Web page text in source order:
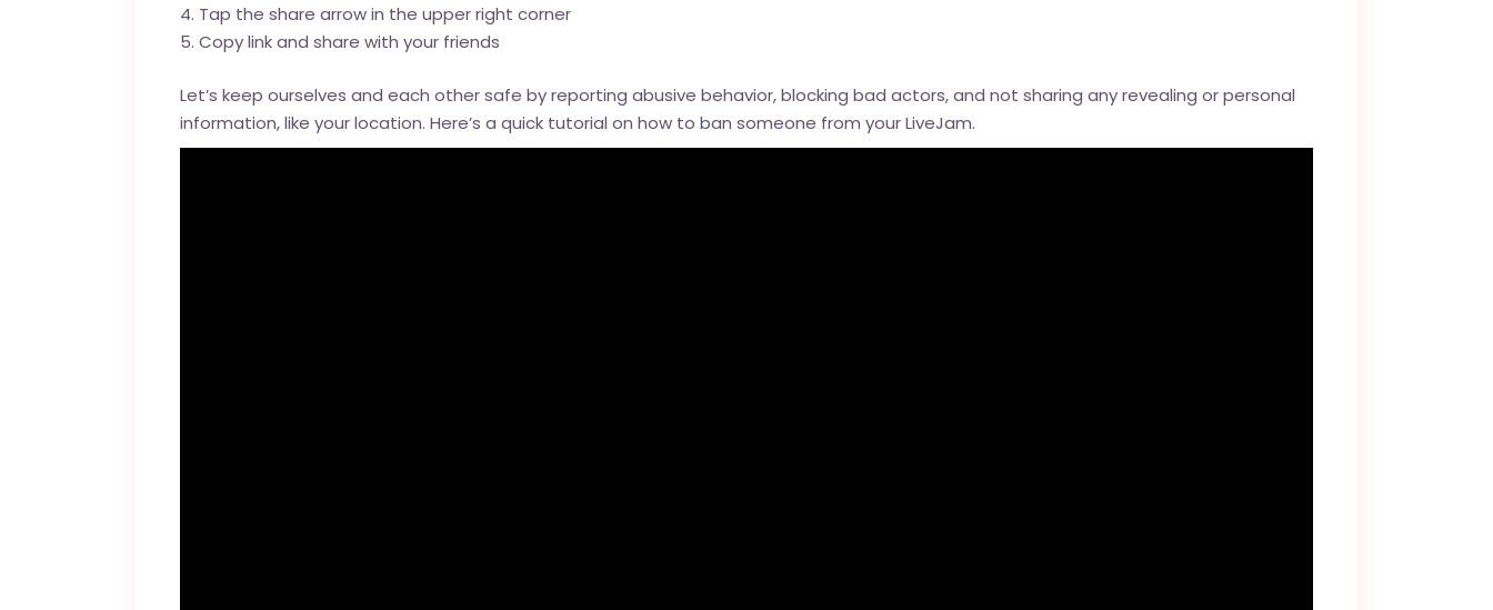
Tap the share arrow in the upper right corner
Copy link and share with your friends
Let’s keep ourselves and each other safe by reporting abusive behavior, blocking bad actors, and not sharing any revealing or personal
information, like your location. Here’s a quick tutorial on how to ban someone from your LiveJam.